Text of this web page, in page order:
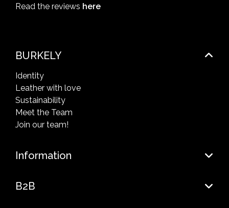
Read the reviews here
BURKELY
Identity
Leather with love
Sustainability
Meet the Team
Join our team!
Information
B2B